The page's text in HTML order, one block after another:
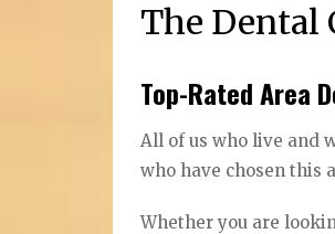
The Dental
Top-Rated Area
All of us who live and
who have chosen this
Whether you are